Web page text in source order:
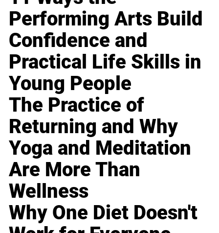
Performing Arts Build
Confidence and
Practical Life Skills in
Young People
The Practice of
Returning and Why
Yoga and Meditation
Are More Than
Wellness
Why One Diet Doesn't